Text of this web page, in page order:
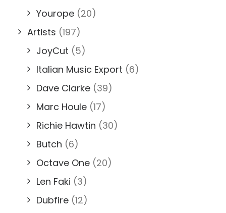
Yourope (20)
Artists (197)
JoyCut (5)
Italian Music Export (6)
Dave Clarke (39)
Marc Houle (17)
Richie Hawtin (30)
Butch (6)
Octave One (20)
Len Faki (3)
Dubfire (12)